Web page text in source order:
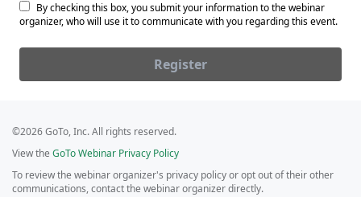
By checking this box, you submit your information to the webinar
organizer, who will use it to communicate with you regarding this event.
Register
©2026 GoTo, Inc. All rights reserved.
View the GoTo Webinar Privacy Policy
To review the webinar organizer's privacy policy or opt out of their other
communications, contact the webinar organizer directly.